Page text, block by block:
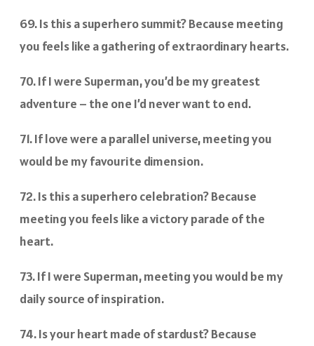
69. Is this a superhero summit? Because meeting
you feels like a gathering of extraordinary hearts.
70. If I were Superman, you’d be my greatest
adventure – the one I’d never want to end.
71. If love were a parallel universe, meeting you
would be my favourite dimension.
72. Is this a superhero celebration? Because
meeting you feels like a victory parade of the
heart.
73. If I were Superman, meeting you would be my
daily source of inspiration.
74. Is your heart made of stardust? Because